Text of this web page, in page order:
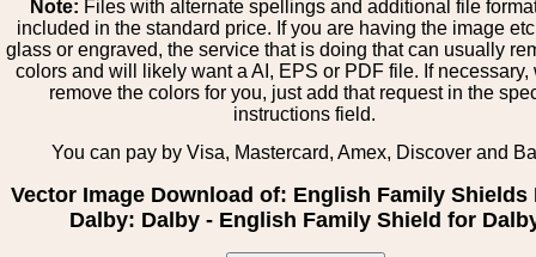
Note: Files with alternate spellings and additional file
included in the standard price. If you are having the image
glass or engraved, the service that is doing that can usually
colors and will likely want a AI, EPS or PDF file. If necessary,
remove the colors for you, just add that request in the
instructions field.
You can pay by Visa, Mastercard, Amex, Discover and
Vector Image Download of: English Family Shields
Dalby: Dalby - English Family Shield for